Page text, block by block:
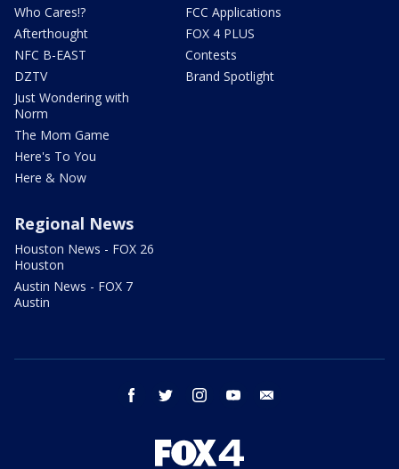
Who Cares!?
Afterthought
NFC B-EAST
DZTV
Just Wondering with
Norm
The Mom Game
Here's To You
Here & Now
FCC Applications
FOX 4 PLUS
Contests
Brand Spotlight
Regional News
Houston News - FOX 26
Houston
Austin News - FOX 7
Austin
facebook twitter instagram youtube